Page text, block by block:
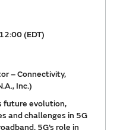
(EDT)
– Connectivity,
Inc.)
future evolution,
and challenges in 5G
5G’s role in